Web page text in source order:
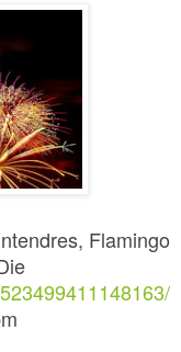
Flamingo